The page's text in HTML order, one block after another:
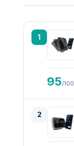
1
95/100
2